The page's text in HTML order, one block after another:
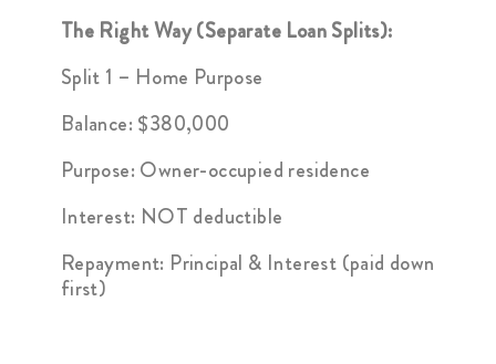
The Right Way (Separate Loan Splits):
Split 1 – Home Purpose
Balance: $380,000
Purpose: Owner-occupied residence
Interest: NOT deductible
Repayment: Principal & Interest (paid down
first)